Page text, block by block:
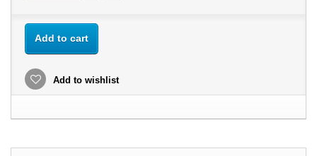
Add to cart
Add to wishlist